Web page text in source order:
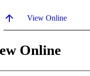
View Online
Online